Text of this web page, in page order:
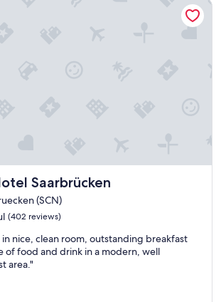
Saarbrücken
(SCN)
(402 reviews)
nice, clean room, outstanding breakfast
of food and drink in a modern, well
area."